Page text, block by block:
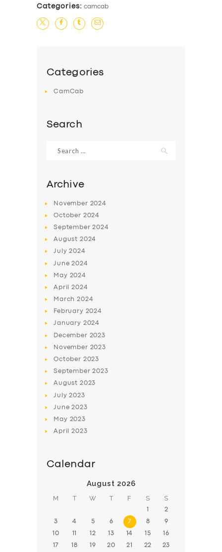
SERVICES
BUSINESS
ABOUT US
SUPPORT
Categories: camcab
Categories
CamCab
Search
for:
Archive
November 2024
October 2024
September2024
August 2024
July2024
June2024
May 2024
April2024
March2024
February 2024
January 2024
December 2023
November 2023
October 2023
September2023
August 2023
July2023
June2023
May 2023
April2023
Calendar
August 2026
M T W T F S S
1 2
3 4 5 6 7 8 9
10 11 12 13 14 15 16
17 18 19 20 21 22 23